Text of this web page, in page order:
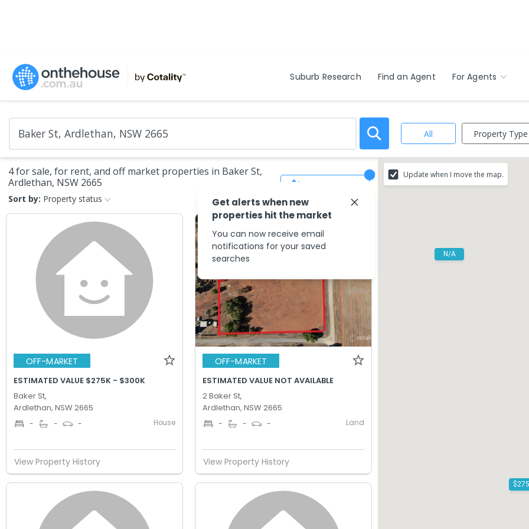
Suburb Research Find an Agent For Agents
All Property Type
4 for sale, for rent, and off market properties in Baker St,
Ardlethan, NSW 2665
Sort by: Property status
OFF-MARKET
ESTIMATED VALUE $275K - $300K
Baker St,
Ardlethan, NSW 2665
- - - House
View Property History
OFF-MARKET
ESTIMATED VALUE NOT AVAILABLE
2 Baker St,
Ardlethan, NSW 2665
- - - Land
View Property History
N/A
Update when I move the map.
Get alerts when new
properties hit the market
You can now receive email
notifications for your saved
searches